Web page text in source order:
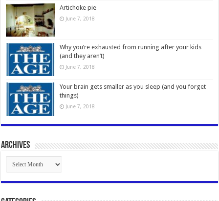
Artichoke pie
June 7, 2018
Why you’re exhausted from running after your kids
(and they aren’t)
June 7, 2018
Your brain gets smaller as you sleep (and you forget
things)
June 7, 2018
Archives
Archives